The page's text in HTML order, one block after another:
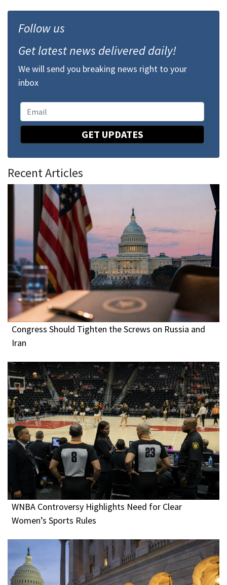
Follow us
Get latest news delivered daily!
We will send you breaking news right to your
inbox
GET UPDATES
Recent Articles
Congress Should Tighten the Screws on Russia and
Iran
WNBA Controversy Highlights Need for Clear
Women’s Sports Rules